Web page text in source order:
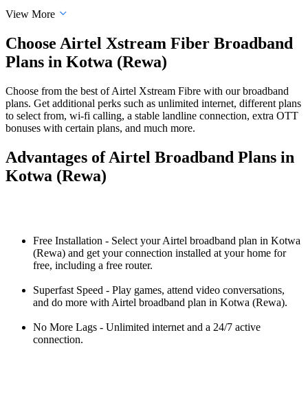
View More
Choose Airtel Xstream Fiber Broadband
Plans in Kotwa (Rewa)
Choose from the best of Airtel Xstream Fibre with our broadband
plans. Get additional perks such as unlimited internet, different plans
to select from, wi-fi calling, a stable landline connection, extra OTT
bonuses with certain plans, and much more.
Advantages of Airtel Broadband Plans in
Kotwa (Rewa)
Free Installation - Select your Airtel broadband plan in Kotwa
(Rewa) and get your connection installed at your home for
free, including a free router.
Superfast Speed - Play games, attend video conversations,
and do more with Airtel broadband plan in Kotwa (Rewa).
No More Lags - Unlimited internet and a 24/7 active
connection.